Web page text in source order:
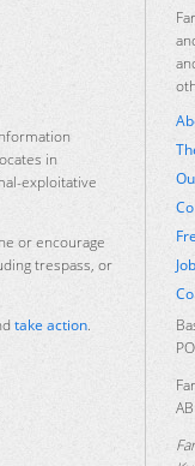
in
exploitative
or encourage
trespass, or
take action.